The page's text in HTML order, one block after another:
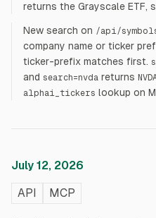
returns the Grayscale ETF,
New search on /api/
company name or ticker
ticker-prefix matches first.
and search=nvda returns
alphai_tickers lookup on
July 12, 2026
API MCP